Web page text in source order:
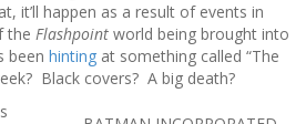
it’ll happen as a result of events in
the Flashpoint world being brought into
been hinting at something called “The
Black covers? A big death?